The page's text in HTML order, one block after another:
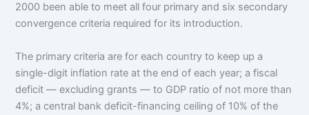
2000 been able to meet all four primary and six secondary
convergence criteria required for its introduction.
The primary criteria are for each country to keep up a
single-digit inflation rate at the end of each year; a fiscal
deficit — excluding grants — to GDP ratio of not more than
4%; a central bank deficit-financing ceiling of 10% of the